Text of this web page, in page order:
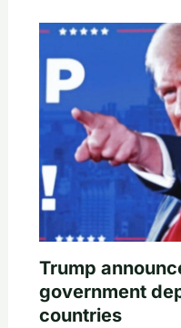
Trump
government
countries